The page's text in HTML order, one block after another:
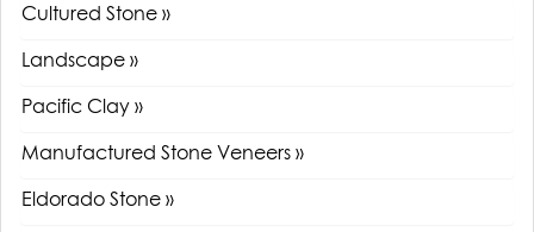
Cultured Stone »
Landscape »
Pacific Clay »
Manufactured Stone Veneers »
Eldorado Stone »